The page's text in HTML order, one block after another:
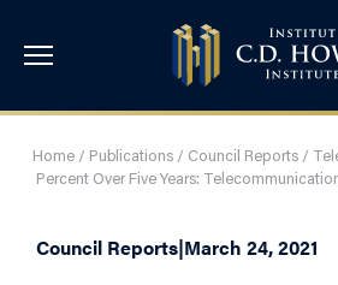
Home / Publications / Council Reports /
Percent Over Five Years:
Council Reports|March 24, 2021